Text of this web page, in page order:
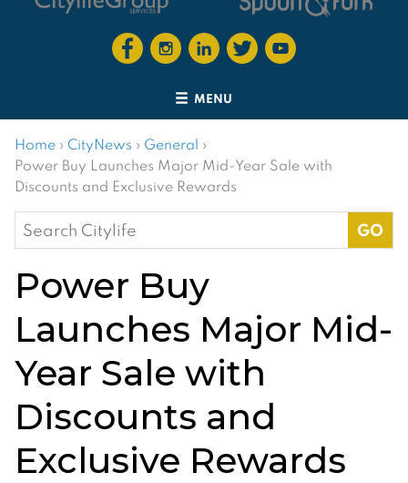
MENU
Home › CityNews › General ›
Power Buy Launches Major Mid-Year Sale with
Discounts and Exclusive Rewards
Search
for:
Power Buy
Launches Major Mid-
Year Sale with
Discounts and
Exclusive Rewards